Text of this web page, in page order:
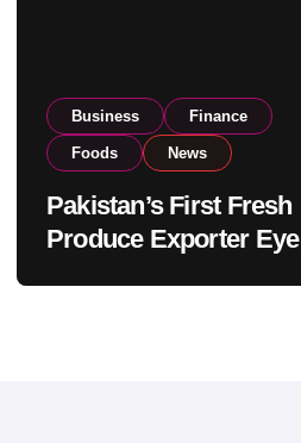
Business Finance
Foods News
Pakistan’s First Fresh
Produce Exporter Eyes